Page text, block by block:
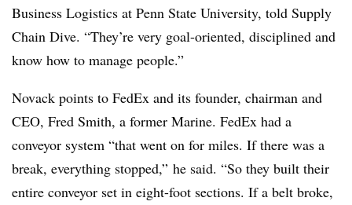
Business Logistics at Penn State University, told Supply
Chain Dive. “They’re very goal-oriented, disciplined and
know how to manage people.”
Novack points to FedEx and its founder, chairman and
CEO, Fred Smith, a former Marine. FedEx had a
conveyor system “that went on for miles. If there was a
break, everything stopped,” he said. “So they built their
entire conveyor set in eight-foot sections. If a belt broke,